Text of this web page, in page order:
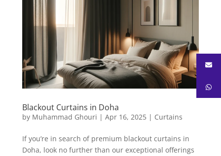
Blackout Curtains in Doha
by Muhammad Ghouri | Apr 16, 2025| Curtains
If you’re in search of premium blackout curtains in
Doha, look no further than our exceptional offerings